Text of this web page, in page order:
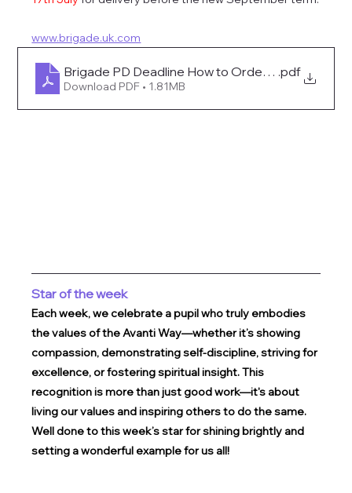
www.brigade.uk.com
Brigade PD Deadline How to Order 2026
.pdf
Download PDF • 1.81MB
Star of the week
Each week, we celebrate a pupil who truly embodies
the values of the Avanti Way—whether it’s showing
compassion, demonstrating self-discipline, striving for
excellence, or fostering spiritual insight. This
recognition is more than just good work—it's about
living our values and inspiring others to do the same.
Well done to this week’s star for shining brightly and
setting a wonderful example for us all!